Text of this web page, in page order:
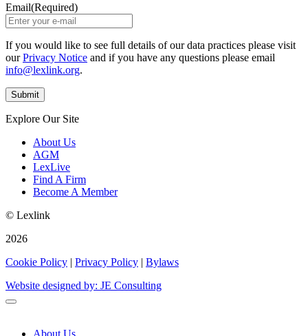
Email(Required)
If you would like to see full details of our data practices please visit
ourPrivacy Notice and if you have any questions please email
info@lexlink.org.
Explore Our Site
About Us
AGM
LexLive
Find A Firm
Become A Member
© Lexlink
2026
Cookie Policy | Privacy Policy | Bylaws
Website designed by: JE Consulting
About Us